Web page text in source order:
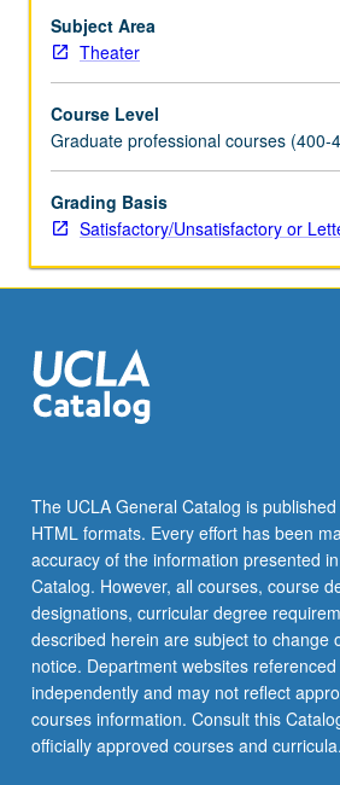
docudrama,
writing
for
audiences,
adaptation
from
stage
to
improvisational
techniques.
May
for
credit.
S/U
or…
For
more
content
click
the
Read
Subject Area
Theater
Course Level
Graduate professional courses (400-
Grading Basis
Satisfactory/Unsatisfactory or
The UCLA General Catalog is
HTML formats. Every effort has been
accuracy of the information presented
Catalog. However, all courses, course
designations, curricular degree
described herein are subject to change
notice. Department websites
independently and may not reflect
courses information. Consult this
officially approved courses and curricula.